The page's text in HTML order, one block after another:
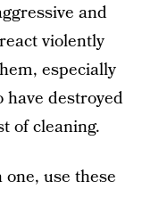
and
violently
especially
destroyed
of cleaning.
use these